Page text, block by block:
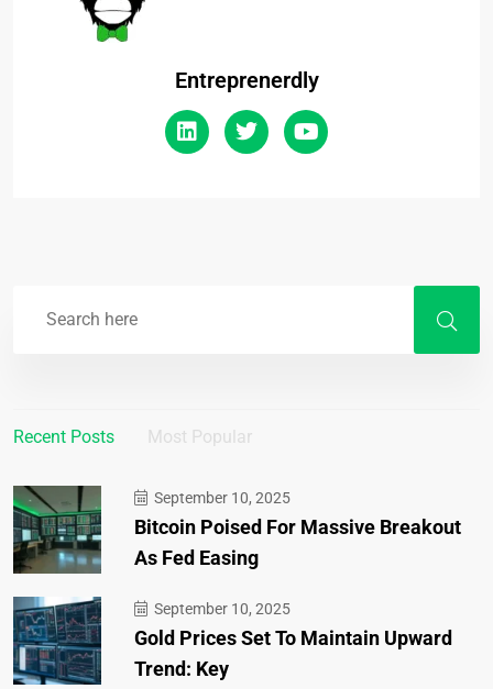
Entreprenerdly
Recent Posts Most Popular
September 10, 2025
Bitcoin Poised For Massive Breakout
As Fed Easing
September 10, 2025
Gold Prices Set To Maintain Upward
Trend: Key